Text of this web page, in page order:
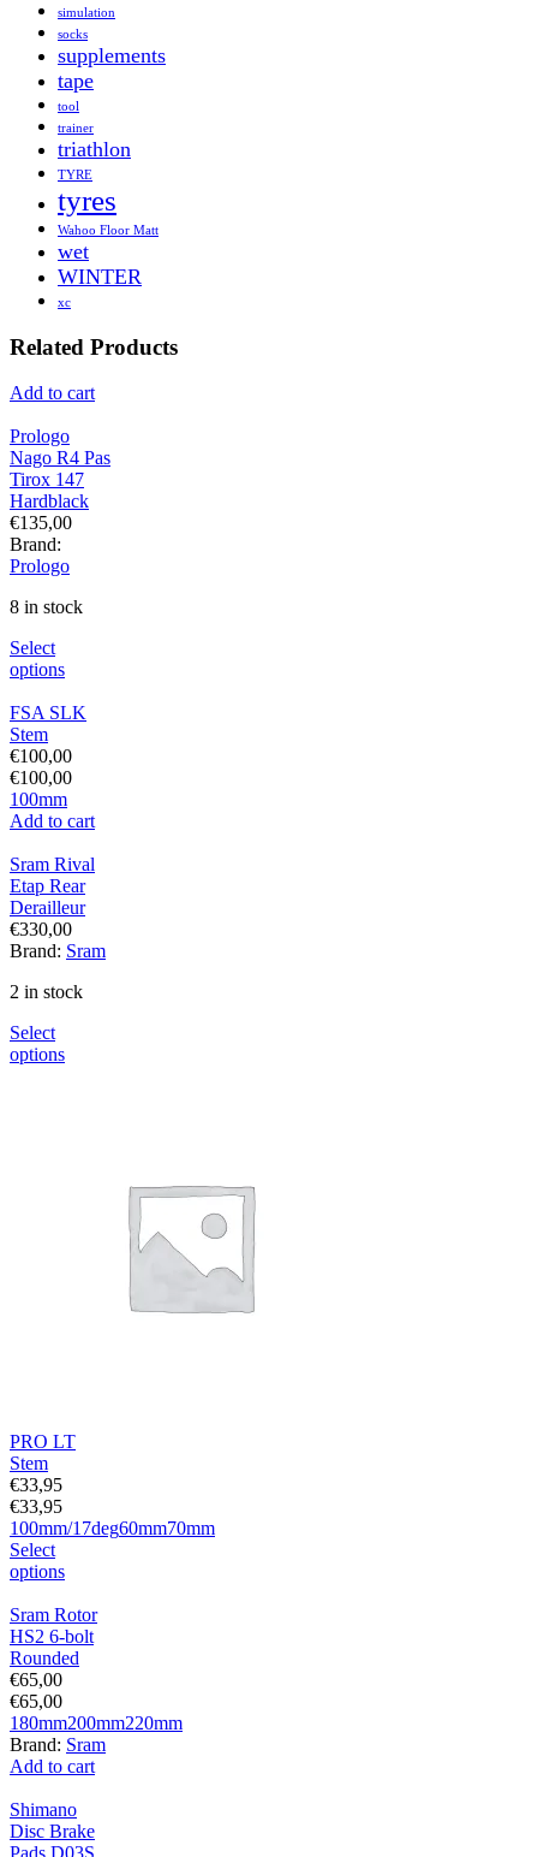
simulation
socks
supplements
tape
tool
trainer
triathlon
TYRE
tyres
Wahoo Floor Matt
wet
WINTER
xc
Related Products
Add to cart
Prologo
Nago R4 Pas
Tirox 147
Hardblack
€135,00
Brand:
Prologo
8 in stock
Select
options
FSA SLK
Stem
€100,00
€100,00
100mm
Add to cart
Sram Rival
Etap Rear
Derailleur
€330,00
Brand: Sram
2 in stock
Select
options
PRO LT
Stem
€33,95
€33,95
100mm/17deg60mm70mm
Select
options
Sram Rotor
HS2 6-bolt
Rounded
€65,00
€65,00
180mm200mm220mm
Brand: Sram
Add to cart
Shimano
Disc Brake